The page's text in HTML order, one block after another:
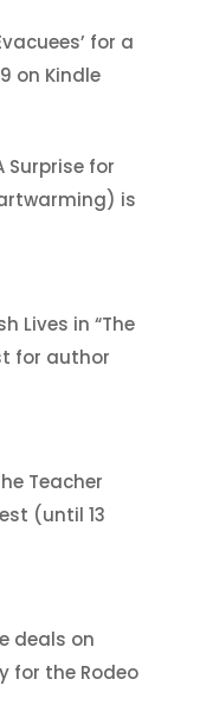
for a
on Kindle
Surprise for
is
Lives in “The
for author
Teacher
(until 13
deals on
for the Rodeo